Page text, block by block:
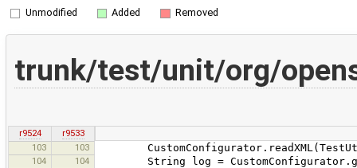
Unmodified Added Removed
trunk/test/unit/org/
r9524
r9533
103
103
104 104 String log =